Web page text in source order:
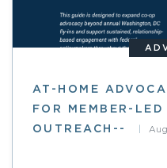
AT-HOME
FOR MEMBER-
OUTREACH--